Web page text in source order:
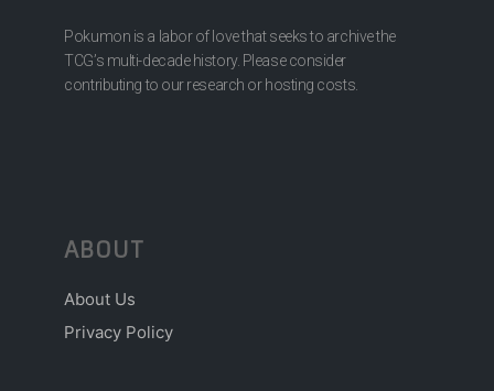
Pokumon is a labor of love that seeks to archive the
TCG’s multi-decade history. Please consider
contributing to our research or hosting costs.
ABOUT
About Us
Privacy Policy